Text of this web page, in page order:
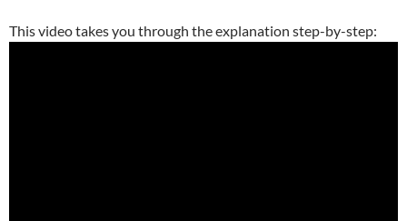
This video takes you through the explanation step-by-step: